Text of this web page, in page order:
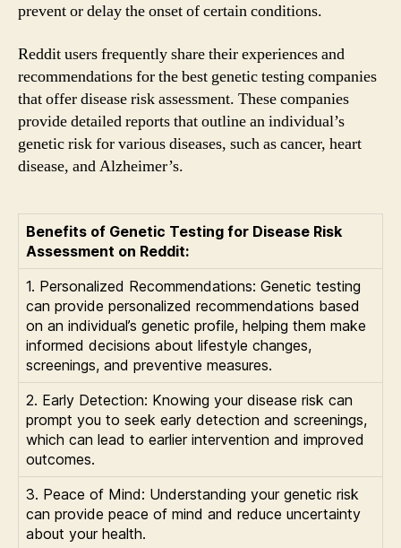
prevent or delay the onset of certain conditions.
Reddit users frequently share their experiences and
recommendations for the best genetic testing companies
that offer disease risk assessment. These companies
provide detailed reports that outline an individual’s
genetic risk for various diseases, such as cancer, heart
disease, and Alzheimer’s.
Benefits of Genetic Testing for Disease Risk
Assessment on Reddit:
1. Personalized Recommendations: Genetic testing
can provide personalized recommendations based
on an individual’s genetic profile, helping them make
informed decisions about lifestyle changes,
screenings, and preventive measures.
2. Early Detection: Knowing your disease risk can
prompt you to seek early detection and screenings,
which can lead to earlier intervention and improved
outcomes.
3. Peace of Mind: Understanding your genetic risk
can provide peace of mind and reduce uncertainty
about your health.